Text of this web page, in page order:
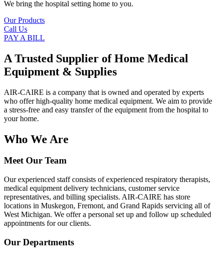
We bring the hospital setting home to you.
Our Products
Call Us
PAY A BILL
A Trusted Supplier of Home Medical
Equipment & Supplies
AIR-CAIRE is a company that is owned and operated by experts
who offer high-quality home medical equipment. We aim to provide
a stress-free and easy transfer of the equipment from the hospital to
your home.
Who We Are
Meet Our Team
Our experienced staff consists of experienced respiratory therapists,
medical equipment delivery technicians, customer service
representatives, and billing specialists. AIR-CAIRE has store
locations in Muskegon, Fremont, and Grand Rapids servicing all of
West Michigan. We offer a personal set up and follow up scheduled
appointments for our clients.
Our Departments